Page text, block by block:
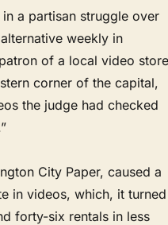
a partisan struggle over
weekly in
of a local video
corner of the capital,
the judge had checked
City Paper, caused a
in videos, which, it turned
forty-six rentals in less